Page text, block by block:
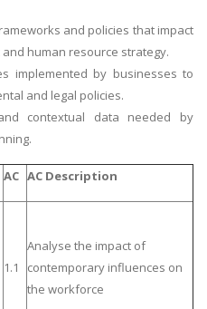
and policies that impact
human resource strategy.
implemented by businesses to
and legal policies.
contextual data needed by
AC AC Description
1.1
Analyse the impact of
contemporary influences on
the workforce